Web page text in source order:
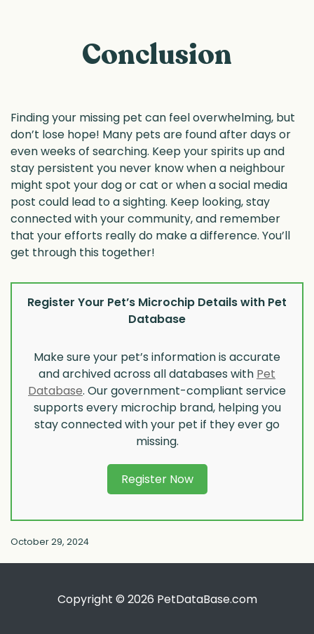
Conclusion
Finding your missing pet can feel overwhelming, but
don’t lose hope! Many pets are found after days or
even weeks of searching. Keep your spirits up and
stay persistent you never know when a neighbour
might spot your dog or cat or when a social media
post could lead to a sighting. Keep looking, stay
connected with your community, and remember
that your efforts really do make a difference. You’ll
get through this together!
Register Your Pet’s Microchip Details with Pet
Database
Make sure your pet’s information is accurate
and archived across all databases with Pet
Database. Our government-compliant service
supports every microchip brand, helping you
stay connected with your pet if they ever go
missing.
Register Now
October 29, 2024
Copyright © 2026 PetDataBase.com